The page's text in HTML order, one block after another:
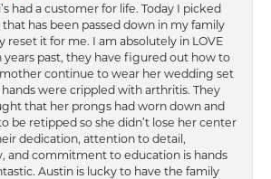
had a customer for life. Today I picked
that has been passed down in my family
reset it for me. I am absolutely in LOVE
years past, they have figured out how to
continue to wear her wedding set
were crippled with arthritis. They
that her prongs had worn down and
be retipped so she didn’t lose her center
dedication, attention to detail,
and commitment to education is hands
Austin is lucky to have the family